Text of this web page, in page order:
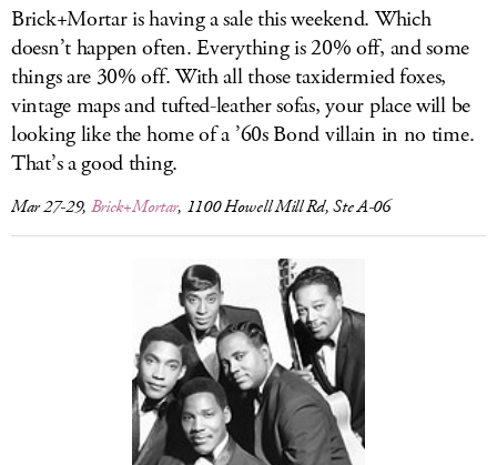
Brick+Mortar is having a sale this weekend. Which
doesn’t happen often. Everything is 20% off, and some
things are 30% off. With all those taxidermied foxes,
vintage maps and tufted-leather sofas, your place will be
looking like the home of a ’60s Bond villain in no time.
That’s a good thing.
Mar 27-29, Brick+Mortar, 1100 Howell Mill Rd, Ste A-06